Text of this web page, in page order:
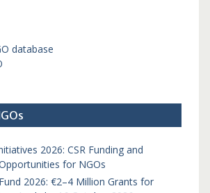
database
2026: CSR Funding and
for NGOs
2026: €2–4 Million Grants for